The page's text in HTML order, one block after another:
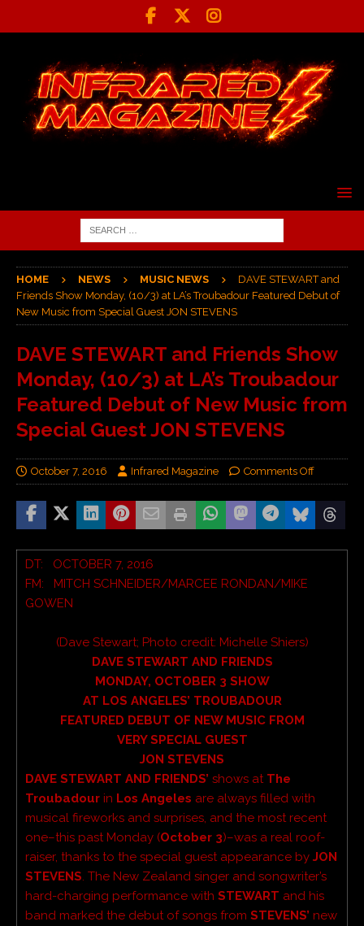
HOME NEWS MUSIC NEWS
DAVE STEWART and
Friends Show Monday, (10/3) at LA’s Troubadour Featured Debut of
New Music from Special Guest JON STEVENS
DAVE STEWART and Friends Show
Monday, (10/3) at LA’s Troubadour
Featured Debut of New Music from
Special Guest JON STEVENS
October 7, 2016 Infrared Magazine Comments Off
DT: OCTOBER 7, 2016
FM: MITCH SCHNEIDER/MARCEE RONDAN/MIKE
GOWEN
(Dave Stewart; Photo credit: Michelle Shiers)
DAVE STEWART AND FRIENDS
MONDAY, OCTOBER 3 SHOW
AT LOS ANGELES’ TROUBADOUR
FEATURED DEBUT OF NEW MUSIC FROM
VERY SPECIAL GUEST
JON STEVENS
DAVE STEWART AND FRIENDS’ shows at The
Troubadour in Los Angeles are always filled with
musical fireworks and surprises, and the most recent
one–this past Monday (October 3)–was a real roof-
raiser, thanks to the special guest appearance by JON
STEVENS. The New Zealand singer and songwriter’s
hard-charging performance with STEWART and his
band marked the debut of songs from STEVENS’ new